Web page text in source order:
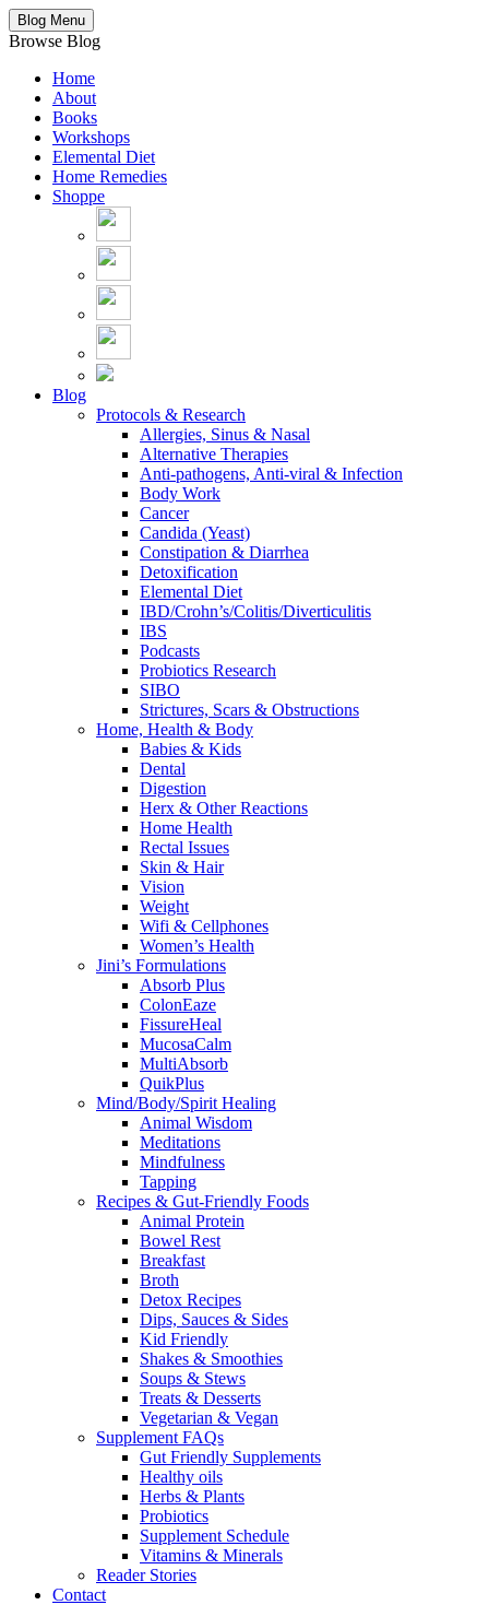
Blog Menu
Browse Blog
Home
About
Books
Workshops
Elemental Diet
Home Remedies
Shoppe
Blog
Protocols & Research
Allergies, Sinus & Nasal
Alternative Therapies
Anti-pathogens, Anti-viral & Infection
Body Work
Cancer
Candida (Yeast)
Constipation & Diarrhea
Detoxification
Elemental Diet
IBD/Crohn’s/Colitis/Diverticulitis
IBS
Podcasts
Probiotics Research
SIBO
Strictures, Scars & Obstructions
Home, Health & Body
Babies & Kids
Dental
Digestion
Herx & Other Reactions
Home Health
Rectal Issues
Skin & Hair
Vision
Weight
Wifi & Cellphones
Women’s Health
Jini’s Formulations
Absorb Plus
ColonEaze
FissureHeal
MucosaCalm
MultiAbsorb
QuikPlus
Mind/Body/Spirit Healing
Animal Wisdom
Meditations
Mindfulness
Tapping
Recipes & Gut-Friendly Foods
Animal Protein
Bowel Rest
Breakfast
Broth
Detox Recipes
Dips, Sauces & Sides
Kid Friendly
Shakes & Smoothies
Soups & Stews
Treats & Desserts
Vegetarian & Vegan
Supplement FAQs
Gut Friendly Supplements
Healthy oils
Herbs & Plants
Probiotics
Supplement Schedule
Vitamins & Minerals
Reader Stories
Contact